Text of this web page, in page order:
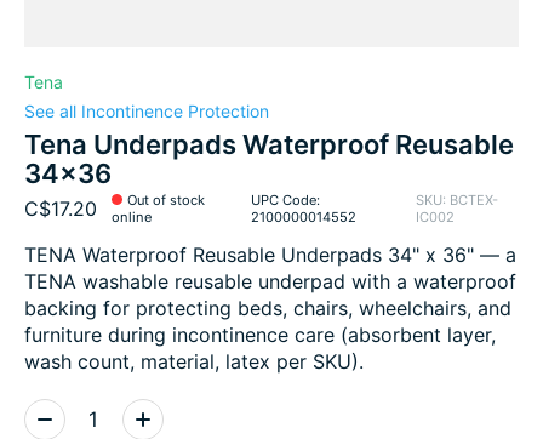
Tena
See all Incontinence Protection
Tena Underpads Waterproof Reusable
34x36
C$17.20
Out of stock
online
UPC Code:
2100000014552
SKU: BCTEX-
IC002
TENA Waterproof Reusable Underpads 34" x 36" — a
TENA washable reusable underpad with a waterproof
backing for protecting beds, chairs, wheelchairs, and
furniture during incontinence care (absorbent layer,
wash count, material, latex per SKU).
Quantity: